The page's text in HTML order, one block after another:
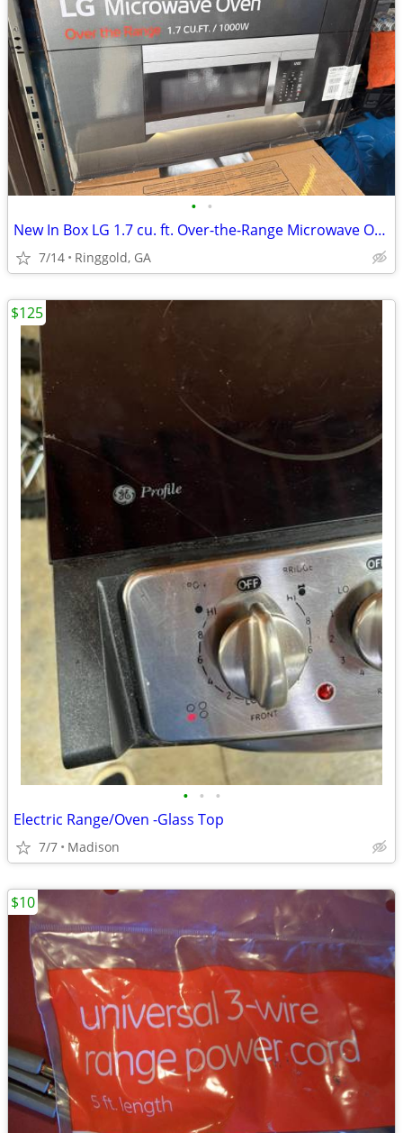
• •
New In Box LG 1.7 cu. ft. Over-the-Range Microwave Oven in Stainless
7/14 Ringgold, GA
• • •
Electric Range/Oven -Glass Top
7/7 Madison
$125
$10